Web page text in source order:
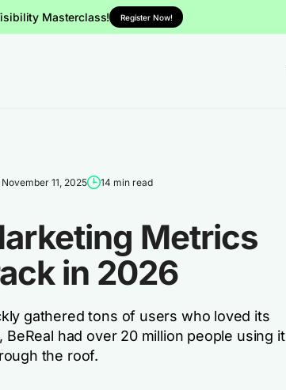
Masterclass! Register Now!
11, 2025 14 min read
Metrics
in 2026
gathered tons of users who loved its
had over 20 million people using it
the roof.